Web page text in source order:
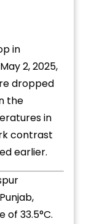
in
2, 2025,
dropped
the
in
contrast
earlier.
33.5°C.